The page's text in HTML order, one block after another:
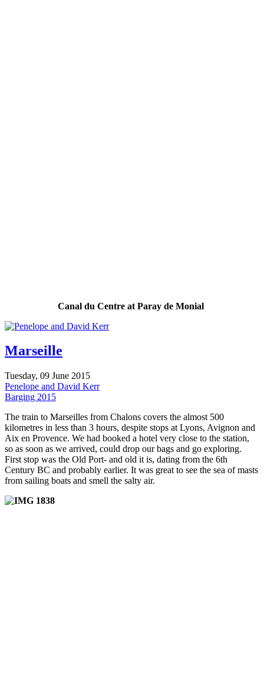
Canal du Centre at Paray de Monial
Marseille
Tuesday, 09 June 2015
Penelope and David Kerr
Barging 2015
The train to Marseilles from Chalons covers the almost 500
kilometres in less than 3 hours, despite stops at Lyons, Avignon and
Aix en Provence. We had booked a hotel very close to the station,
so as soon as we arrived, could drop our bags and go exploring.
First stop was the Old Port- and old it is, dating from the 6th
Century BC and probably earlier. It was great to see the sea of masts
from sailing boats and smell the salty air.